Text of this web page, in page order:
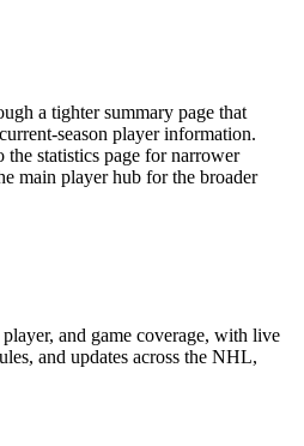
a tighter summary page that
season player information.
statistics page for narrower
main player hub for the broader
and game coverage, with live
and updates across the NHL,